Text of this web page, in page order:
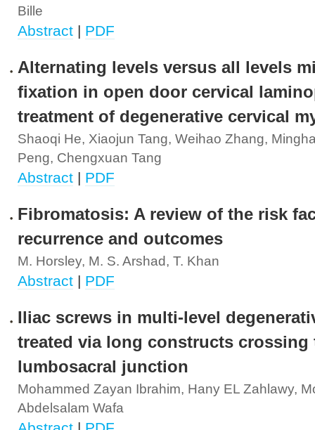
Bille
Abstract | PDF
Alternating levels versus all levels
fixation in open door cervical
treatment of degenerative cervical
Shaoqi He, Xiaojun Tang, Weihao Zhang,
Peng, Chengxuan Tang
Abstract | PDF
Fibromatosis: A review of the risk
recurrence and outcomes
M. Horsley, M. S. Arshad, T. Khan
Abstract | PDF
Iliac screws in multi-level
treated via long constructs crossing
lumbosacral junction
Mohammed Zayan Ibrahim, Hany EL Zahlawy,
Abdelsalam Wafa